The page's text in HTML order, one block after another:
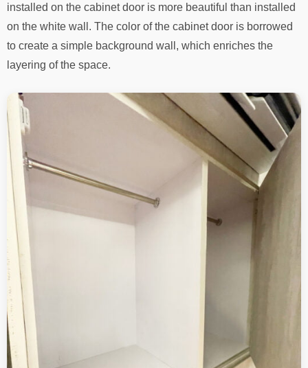
installed on the cabinet door is more beautiful than installed
on the white wall. The color of the cabinet door is borrowed
to create a simple background wall, which enriches the
layering of the space.